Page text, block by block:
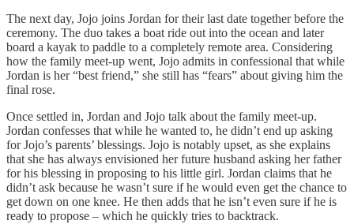
The next day, Jojo joins Jordan for their last date together before the
ceremony. The duo takes a boat ride out into the ocean and later
board a kayak to paddle to a completely remote area. Considering
how the family meet-up went, Jojo admits in confessional that while
Jordan is her “best friend,” she still has “fears” about giving him the
final rose.
Once settled in, Jordan and Jojo talk about the family meet-up.
Jordan confesses that while he wanted to, he didn’t end up asking
for Jojo’s parents’ blessings. Jojo is notably upset, as she explains
that she has always envisioned her future husband asking her father
for his blessing in proposing to his little girl. Jordan claims that he
didn’t ask because he wasn’t sure if he would even get the chance to
get down on one knee. He then adds that he isn’t even sure if he is
ready to propose – which he quickly tries to backtrack.